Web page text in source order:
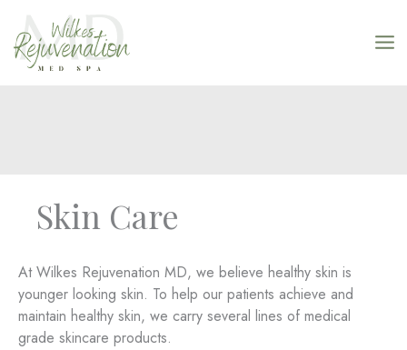
content
Skin Care
At Wilkes Rejuvenation MD, we believe healthy skin is
younger looking skin. To help our patients achieve and
maintain healthy skin, we carry several lines of medical
grade skincare products.